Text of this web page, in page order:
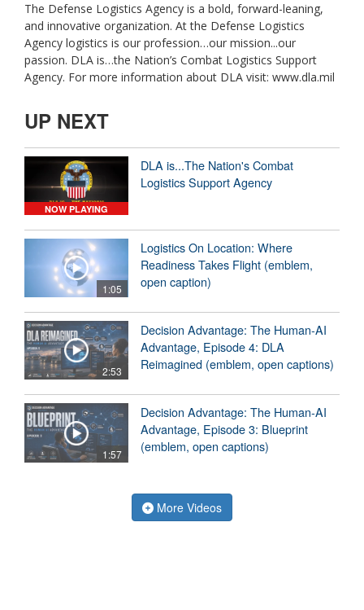
The Defense Logistics Agency is a bold, forward-leaning,
and innovative organization. At the Defense Logistics
Agency logistics is our profession…our mission...our
passion. DLA is…the Nation’s Combat Logistics Support
Agency. For more information about DLA visit: www.dla.mil
UP NEXT
NOW PLAYING
DLA is...The Nation's Combat
Logistics Support Agency
1:05
Logistics On Location: Where
Readiness Takes Flight (emblem,
open caption)
2:53
Decision Advantage: The Human-AI
Advantage, Episode 4: DLA
Reimagined (emblem, open captions)
1:57
Decision Advantage: The Human-AI
Advantage, Episode 3: Blueprint
(emblem, open captions)
More Videos